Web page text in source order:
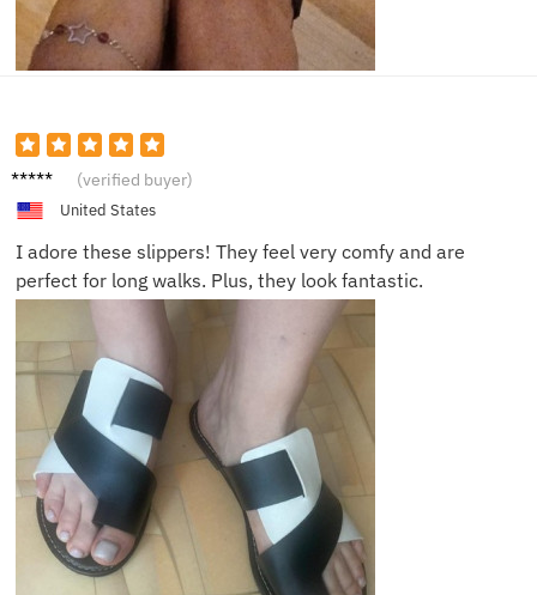
Elijah
(verified buyer)
United States
I adore these slippers! They feel very comfy and are
perfect for long walks. Plus, they look fantastic.